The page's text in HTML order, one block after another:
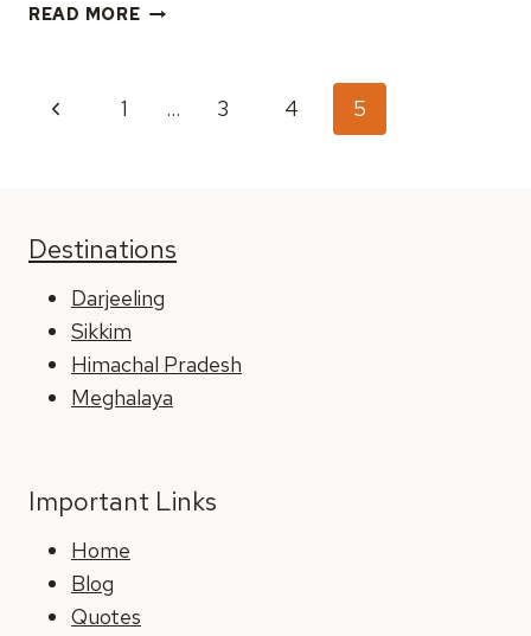
READ MORETRIUND
2025
Page
Previous1 … 3 4 5
Destinations
Darjeeling
Sikkim
Himachal Pradesh
Meghalaya
Important Links
Home
Blog
Quotes